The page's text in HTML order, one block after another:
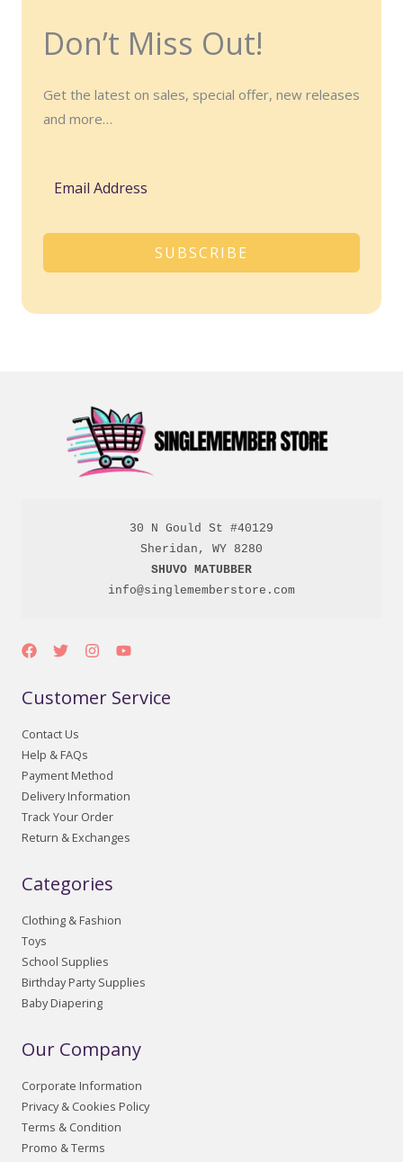
Don’t Miss Out!
Get the latest on sales, special offer, new releases
and more…
SUBSCRIBE
30 N Gould St #40129
SHUVO MATUBBER
info@singlememberstore.com
Customer Service
Contact Us
Help & FAQs
Payment Method
Delivery Information
Track Your Order
Return & Exchanges
Categories
Clothing & Fashion
Toys
School Supplies
Birthday Party Supplies
Baby Diapering
Our Company
Corporate Information
Privacy & Cookies Policy
Terms & Condition
Promo & Terms